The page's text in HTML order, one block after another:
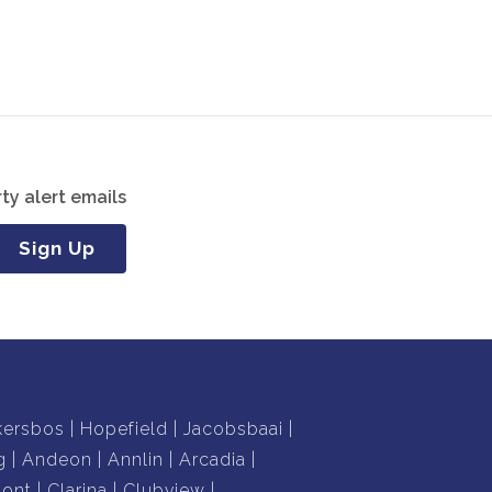
alert emails
Sign Up
Hopefield
Jacobsbaai
Andeon Annlin
Arcadia